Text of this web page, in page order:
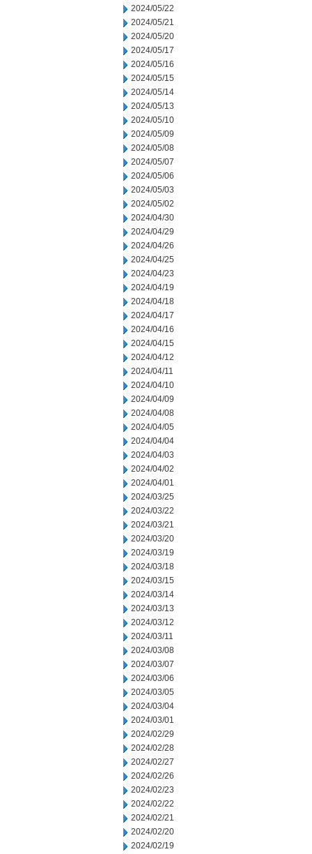
2024/05/22
2024/05/21
2024/05/20
2024/05/17
2024/05/16
2024/05/15
2024/05/14
2024/05/13
2024/05/10
2024/05/09
2024/05/08
2024/05/07
2024/05/06
2024/05/03
2024/05/02
2024/04/30
2024/04/29
2024/04/26
2024/04/25
2024/04/23
2024/04/19
2024/04/18
2024/04/17
2024/04/16
2024/04/15
2024/04/12
2024/04/11
2024/04/10
2024/04/09
2024/04/08
2024/04/05
2024/04/04
2024/04/03
2024/04/02
2024/04/01
2024/03/25
2024/03/22
2024/03/21
2024/03/20
2024/03/19
2024/03/18
2024/03/15
2024/03/14
2024/03/13
2024/03/12
2024/03/11
2024/03/08
2024/03/07
2024/03/06
2024/03/05
2024/03/04
2024/03/01
2024/02/29
2024/02/28
2024/02/27
2024/02/26
2024/02/23
2024/02/22
2024/02/21
2024/02/20
2024/02/19